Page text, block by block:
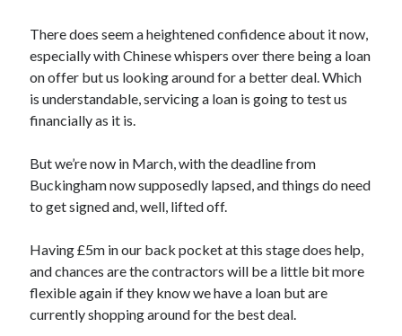
There does seem a heightened confidence about it now,
especially with Chinese whispers over there being a loan
on offer but us looking around for a better deal. Which
is understandable, servicing a loan is going to test us
financially as it is.
But we’re now in March, with the deadline from
Buckingham now supposedly lapsed, and things do need
to get signed and, well, lifted off.
Having £5m in our back pocket at this stage does help,
and chances are the contractors will be a little bit more
flexible again if they know we have a loan but are
currently shopping around for the best deal.